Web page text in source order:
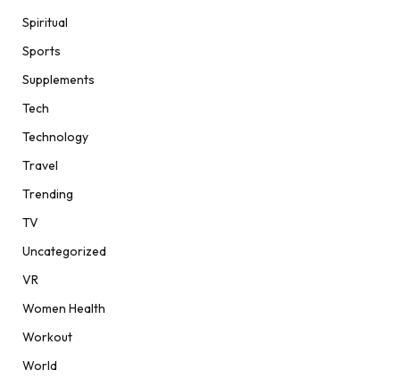
Spiritual
Sports
Supplements
Tech
Technology
Travel
Trending
TV
Uncategorized
VR
Women Health
Workout
World